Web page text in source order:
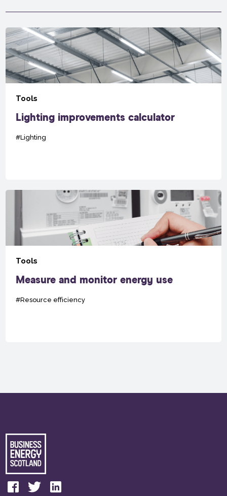
Tools
Lighting improvements calculator
#Lighting
Tools
Measure and monitor energy use
#Resource efficiency